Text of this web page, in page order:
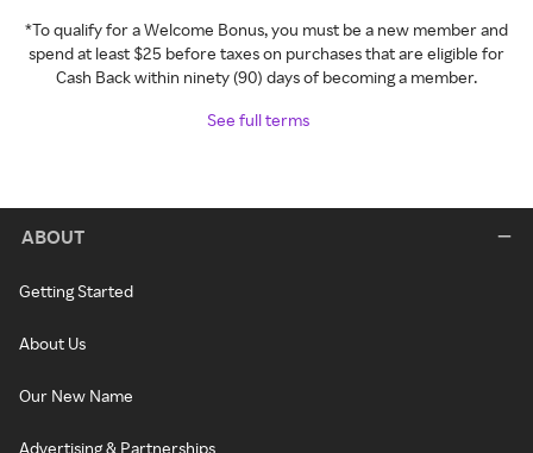
*To qualify for a Welcome Bonus, you must be a new member and
spend at least $25 before taxes on purchases that are eligible for
Cash Back within ninety (90) days of becoming a member.
See full terms
ABOUT
Getting Started
About Us
Our New Name
Advertising & Partnerships